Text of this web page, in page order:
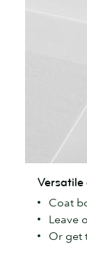
coating
optionsCoat
Leave
Or get